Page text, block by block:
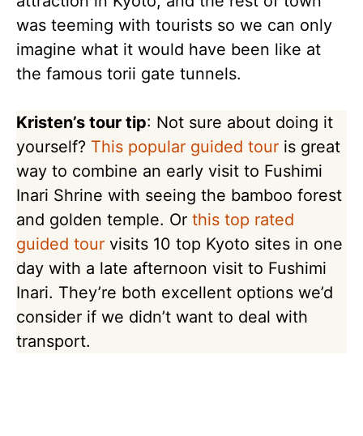
was teeming with tourists so we can only
imagine what it would have been like at
the famous torii gate tunnels.
Kristen’s tour tip: Not sure about doing it
yourself? This popular guided tour is great
way to combine an early visit to Fushimi
Inari Shrine with seeing the bamboo forest
and golden temple. Or this top rated
guided tour visits 10 top Kyoto sites in one
day with a late afternoon visit to Fushimi
Inari. They’re both excellent options we’d
consider if we didn’t want to deal with
transport.